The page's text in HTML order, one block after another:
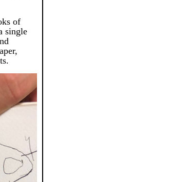
of
single